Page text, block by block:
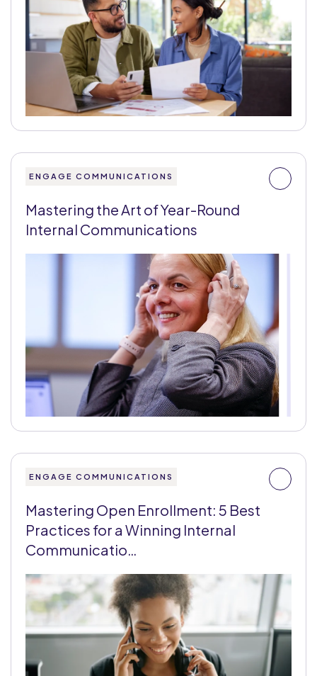
ENGAGE COMMUNICATIONS
Mastering the Art of Year-Round
Internal Communications
ENGAGE COMMUNICATIONS
Mastering Open Enrollment: 5 Best
Practices for a Winning Internal
Communicatio…